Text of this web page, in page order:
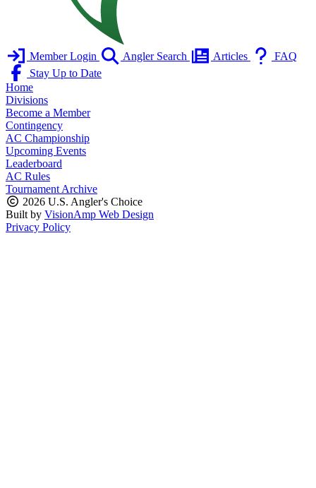
Member Login Angler Search Articles
FAQ
Stay Up to Date
Home
Divisions
Become a Member
Contingency
AC Championship
Upcoming Events
Leaderboard
AC Rules
Tournament Archive
2026 U.S. Angler's Choice
Built by VisionAmp Web Design
Privacy Policy